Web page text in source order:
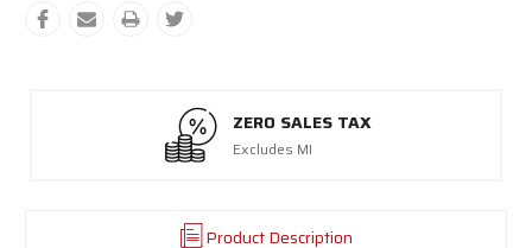
ZERO SALES TAX
Excludes MI
Product Description